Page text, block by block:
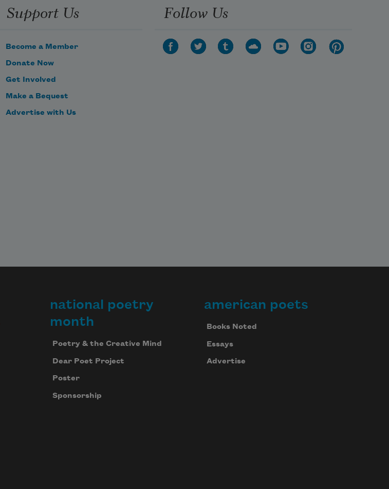
Support Us
Become a Member
Donate Now
Get Involved
Make a Bequest
Advertise with Us
Follow Us
national poetry
month
Poetry & the Creative Mind
Dear Poet Project
Poster
Sponsorship
american poets
Books Noted
Essays
Advertise